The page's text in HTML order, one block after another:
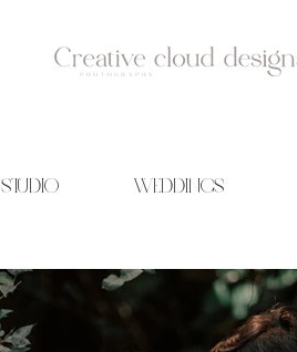
STUDIO WEDDINGS